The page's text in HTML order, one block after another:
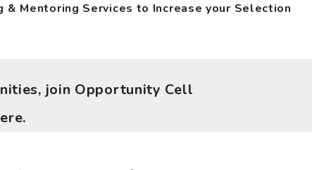
& Mentoring Services to Increase your Selection
join Opportunity Cell